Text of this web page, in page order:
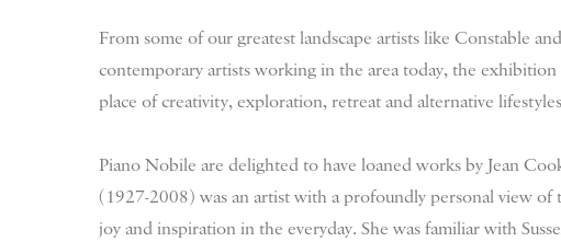
From some of our greatest landscape artists like Constable
contemporary artists working in the area today, the exhibition
place of creativity, exploration, retreat and alternative
Piano Nobile are delighted to have loaned works by Jean
(1927-2008) was an artist with a profoundly personal view
joy and inspiration in the everyday. She was familiar with